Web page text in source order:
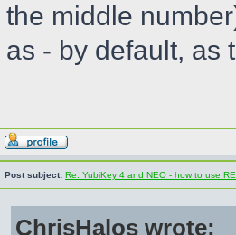
the middle
as - by default, as
Post subject: Re: YubiKey 4 and NEO - how to use
ChrisHalos wrote: